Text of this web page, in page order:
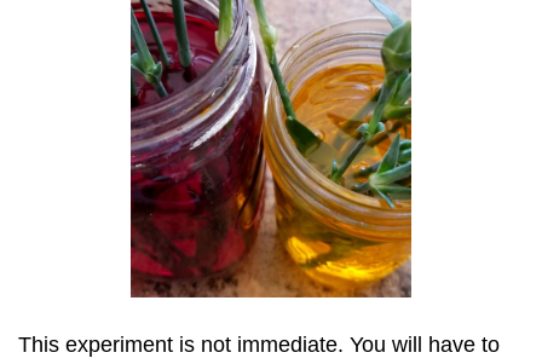
This experiment is not immediate. You will have to